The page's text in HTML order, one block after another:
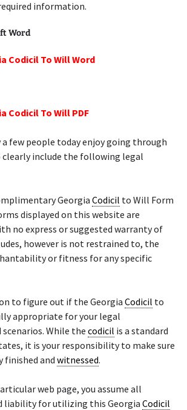
information.
Word
Codicil To Will Word
Codicil To Will PDF
few people today enjoy going through
clearly include the following legal
Georgia Codicil to Will Form
displayed on this website are
no express or suggested warranty of
however is not restrained to, the
or fitness for any specific
to figure out if the Georgia Codicil to
appropriate for your legal
While the codicil is a standard
it is your responsibility to make sure
and witnessed.
web page, you assume all
liability for utilizing this Georgia Codicil